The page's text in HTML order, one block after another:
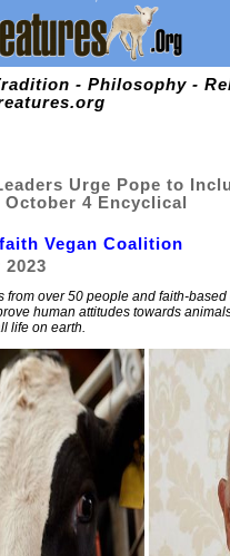
- Philosophy -
Urge Pope to
4 Encyclical
Vegan Coalition
2023
from over 50 people and faith-
human attitudes towards
life on earth.